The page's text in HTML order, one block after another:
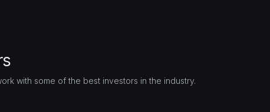
with some of the best investors in the industry.